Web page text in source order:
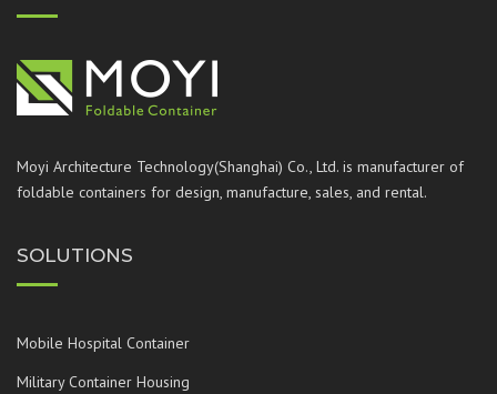
Moyi Architecture Technology(Shanghai) Co., Ltd. is manufacturer of
foldable containers for design, manufacture, sales, and rental.
SOLUTIONS
Mobile Hospital Container
Military Container Housing